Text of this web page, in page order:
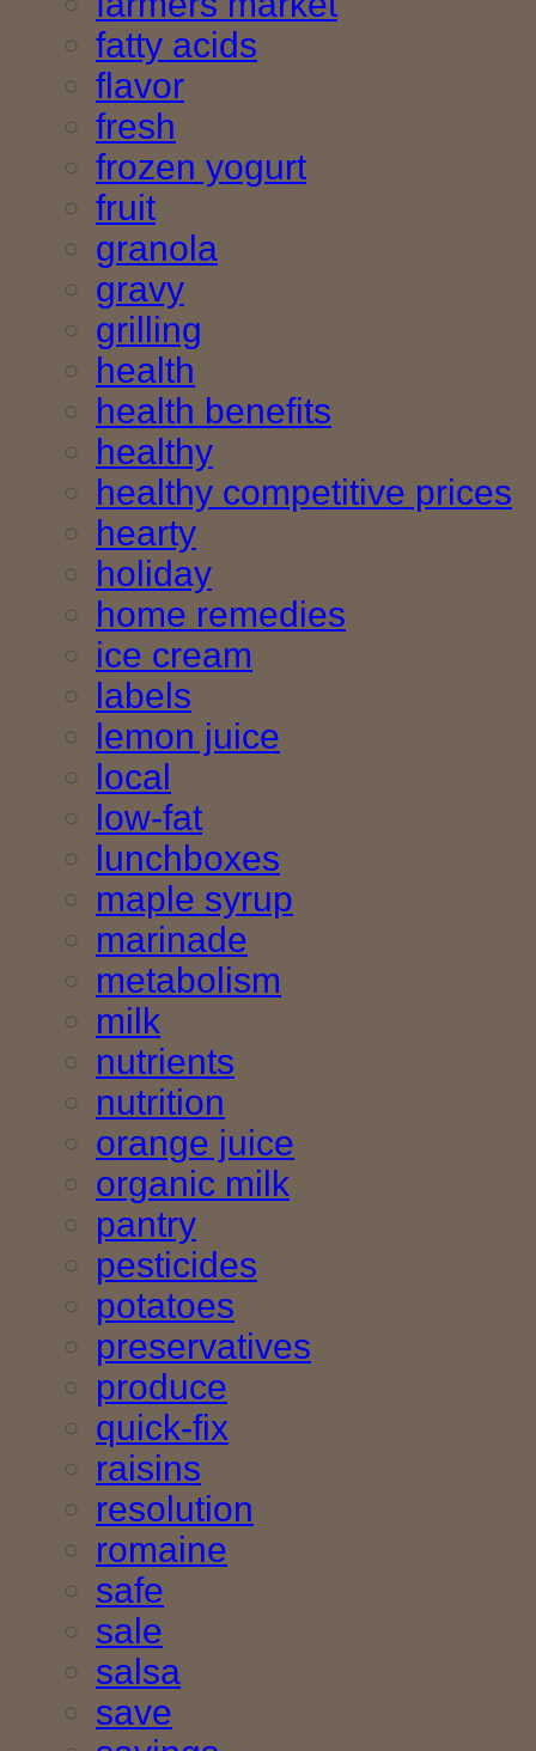
fatty acids
flavor
fresh
frozen yogurt
fruit
granola
gravy
grilling
health
health benefits
healthy
healthy competitive prices
hearty
holiday
home remedies
ice cream
labels
lemon juice
local
low-fat
lunchboxes
maple syrup
marinade
metabolism
milk
nutrients
nutrition
orange juice
organic milk
pantry
pesticides
potatoes
preservatives
produce
quick-fix
raisins
resolution
romaine
safe
sale
salsa
save